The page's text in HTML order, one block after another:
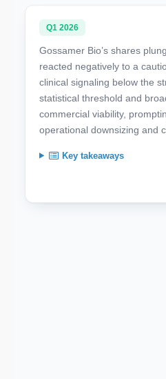
Q1 2026
Gossamer Bio’s shares
reacted negatively to a
clinical signaling below the
statistical threshold and
commercial viability,
operational downsizing and
Key takeaways